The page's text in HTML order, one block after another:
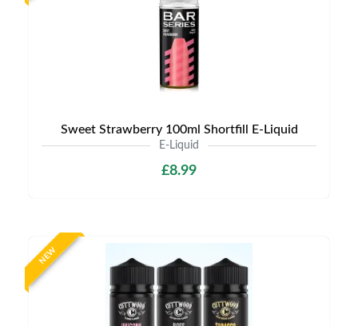
Sweet Strawberry 100ml Shortfill E-Liquid
E-Liquid
£8.99
NEW